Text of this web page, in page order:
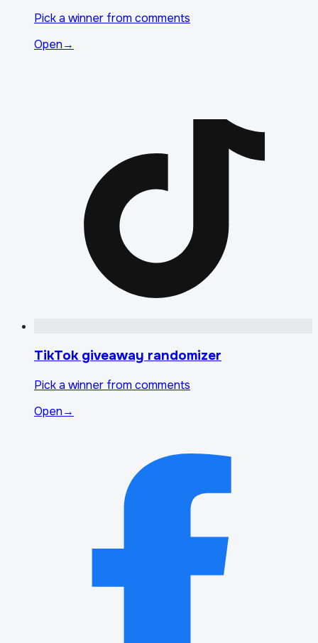
Pick a winner from comments
Open→
TikTok giveaway randomizer
Pick a winner from comments
Open→